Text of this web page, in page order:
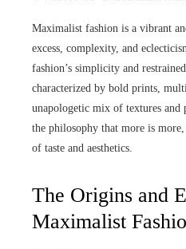
Maximalist fashion is a vibrant
excess, complexity, and
fashion’s simplicity and
characterized by bold prints,
unapologetic mix of textures and
the philosophy that more is
of taste and aesthetics.
The Origins and
Maximalist